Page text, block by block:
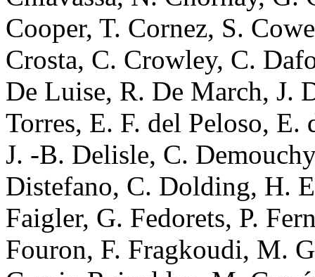
Cooper, T. Cornez, S.
Crosta, C. Crowley, C.
De Luise, R. De March, J.
Torres, E. F. del Peloso,
J. -B. Delisle, C.
Distefano, C. Dolding, H.
Faigler, G. Fedorets, P.
Fouron, F. Fragkoudi, M.